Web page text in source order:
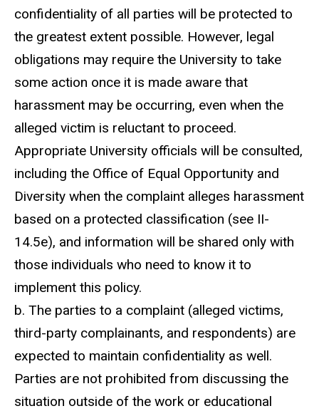
confidentiality of all parties will be protected to
the greatest extent possible. However, legal
obligations may require the University to take
some action once it is made aware that
harassment may be occurring, even when the
alleged victim is reluctant to proceed.
Appropriate University officials will be consulted,
including the Office of Equal Opportunity and
Diversity when the complaint alleges harassment
based on a protected classification (see II-
14.5e), and information will be shared only with
those individuals who need to know it to
implement this policy.
b. The parties to a complaint (alleged victims,
third-party complainants, and respondents) are
expected to maintain confidentiality as well.
Parties are not prohibited from discussing the
situation outside of the work or educational